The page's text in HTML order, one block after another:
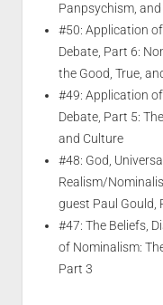
Panpsychism,
#50: Application
Debate, Part 6:
the Good, True,
#49: Application
Debate, Part 5:
and Culture
#48: God,
Realism/
guest Paul Gould,
#47: The Beliefs,
of Nominalism:
Part 3